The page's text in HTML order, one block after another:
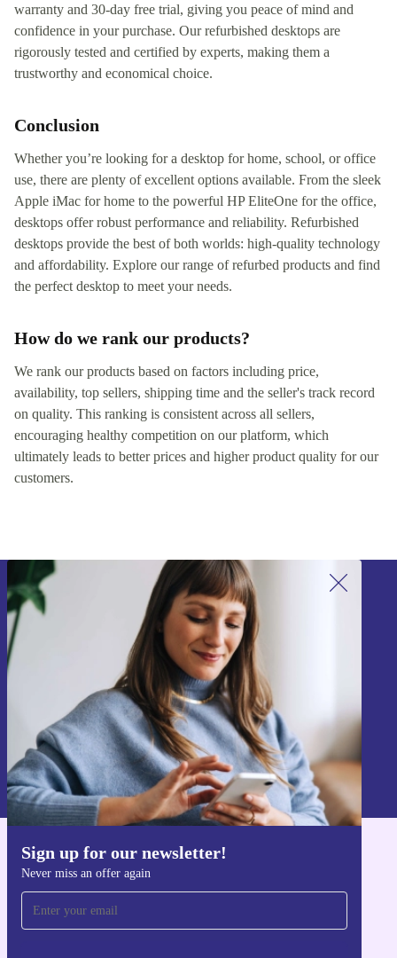
warranty and 30-day free trial, giving you peace of mind and
confidence in your purchase. Our refurbished desktops are
rigorously tested and certified by experts, making them a
trustworthy and economical choice.
Conclusion
Whether you’re looking for a desktop for home, school, or office
use, there are plenty of excellent options available. From the sleek
Apple iMac for home to the powerful HP EliteOne for the office,
desktops offer robust performance and reliability. Refurbished
desktops provide the best of both worlds: high-quality technology
and affordability. Explore our range of refurbed products and find
the perfect desktop to meet your needs.
How do we rank our products?
We rank our products based on factors including price,
availability, top sellers, shipping time and the seller's track record
on quality. This ranking is consistent across all sellers,
encouraging healthy competition on our platform, which
ultimately leads to better prices and higher product quality for our
customers.
Sign up for our newsletter!
Never miss an offer again
Sign up for our newsletter!
Never miss an offer again.
Sign up
Information about the use of personal data can be found in our
Privacy policy
Get the refurbed app